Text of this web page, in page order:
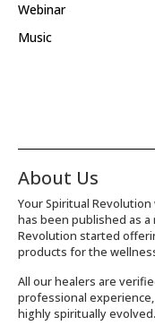
Webinar
Music
About Us
Your Spiritual
has been published as a
Revolution started
products for the
All our healers are
professional
highly spiritually evolved.